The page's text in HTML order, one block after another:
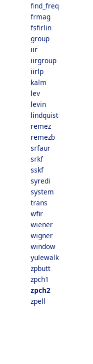
find_freq
frmag
fsfirlin
group
iir
iirgroup
iirlp
kalm
lev
levin
lindquist
remez
remezb
srfaur
srkf
sskf
syredi
system
trans
wfir
wiener
wigner
window
yulewalk
zpbutt
zpch1
zpch2
zpell